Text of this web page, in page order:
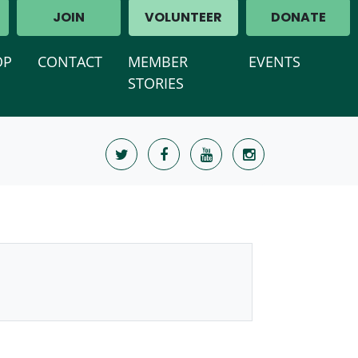
JOIN VOLUNTEER DONATE
CONTACT
MEMBER
STORIES
EVENTS